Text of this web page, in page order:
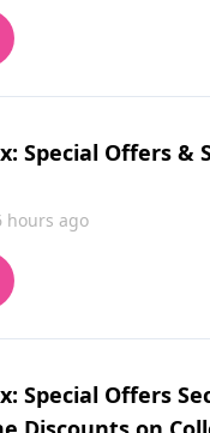
Special Offers &
hours ago
Special Offers